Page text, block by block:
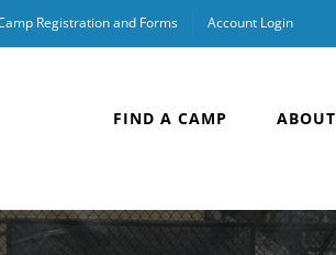
Registration and Forms Account Login
FIND A CAMP ABOUT